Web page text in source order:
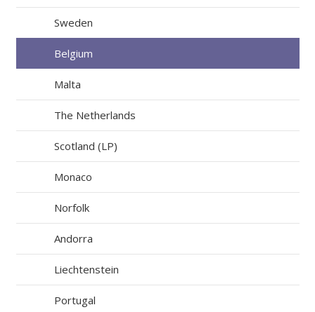
Sweden
Belgium
Malta
The Netherlands
Scotland (LP)
Monaco
Norfolk
Andorra
Liechtenstein
Portugal